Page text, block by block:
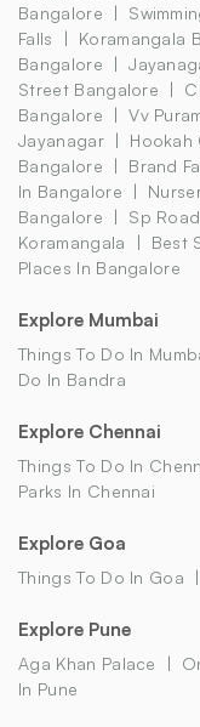
Bangalore
Falls
Koramangala
Bangalore
Street Bangalore
Bangalore
Vv
Jayanagar
Hookah
Bangalore
Brand
In Bangalore
Bangalore
Sp
Koramangala
Best
Places In Bangalore
Explore Mumbai
Things To Do In
Do In Bandra
Explore Chennai
Things To Do In
Parks In Chennai
Explore Goa
Things To Do In Goa
Explore Pune
Aga Khan Palace
In Pune